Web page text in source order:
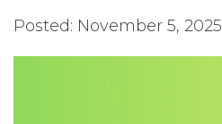
Posted: November 5, 2025